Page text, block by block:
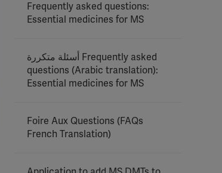
Frequently asked questions:
Essential medicines for MS
أسئلة متكررة Frequently asked
questions (Arabic translation):
Essential medicines for MS
Foire Aux Questions (FAQs
French Translation)